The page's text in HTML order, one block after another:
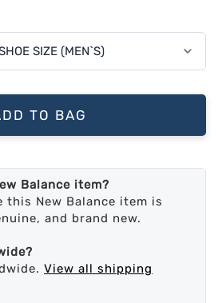
TO BAG
Balance item?
this New Balance item is
and brand new.
View all shipping